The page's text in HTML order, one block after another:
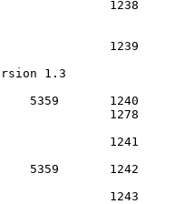
1238
1239
1.3
5359       1240
1278
1241
5359       1242
1243